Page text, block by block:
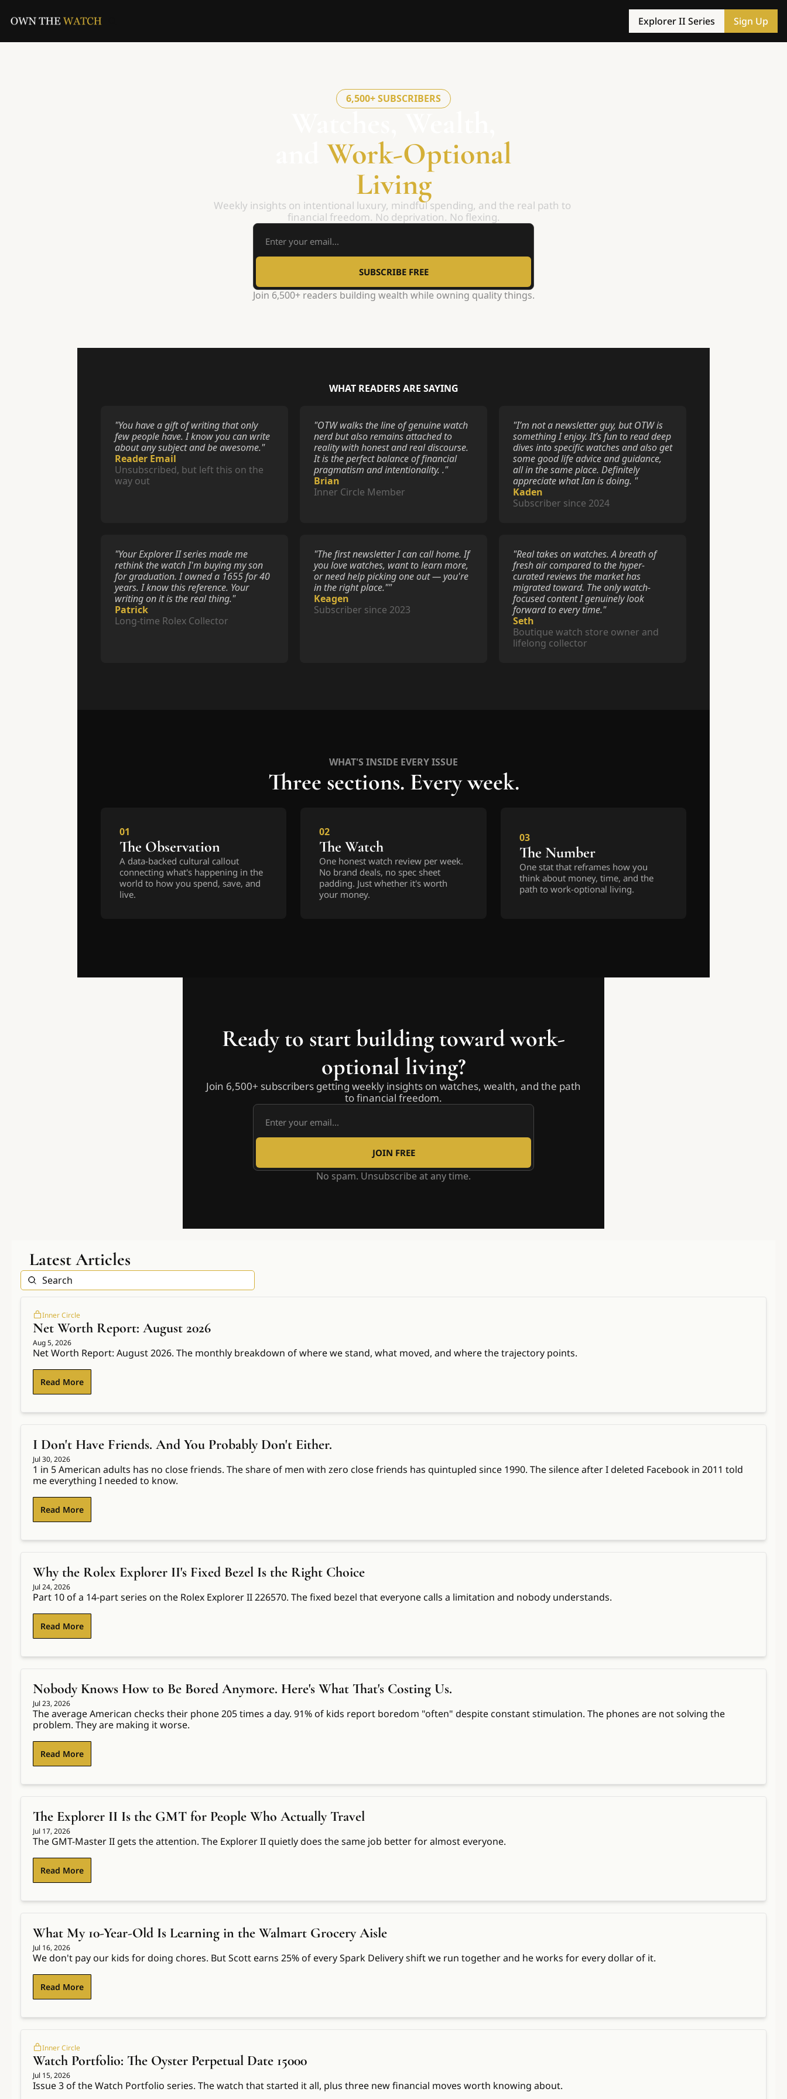
Explorer II Series Sign Up
6,500+ SUBSCRIBERS
Work-Optional
Living
Weekly insights on intentional luxury, mindful spending, and the real path to
financial freedom. No deprivation. No flexing.
SUBSCRIBE FREE
Join 6,500+ readers building wealth while owning quality things.
WHAT READERS ARE SAYING
"You have a gift of writing that only
few people have. I know you can write
about any subject and be awesome."
Reader Email
Unsubscribed, but left this on the
way out
"OTW walks the line of genuine watch
nerd but also remains attached to
reality with honest and real discourse.
It is the perfect balance of financial
pragmatism and intentionality. ."
Brian
Inner Circle Member
"I’m not a newsletter guy, but OTW is
something I enjoy. It’s fun to read deep
dives into specific watches and also get
some good life advice and guidance,
all in the same place. Definitely
appreciate what Ian is doing. "
Kaden
Subscriber since 2024
"Your Explorer II series made me
rethink the watch I'm buying my son
for graduation. I owned a 1655 for 40
years. I know this reference. Your
writing on it is the real thing."
Patrick
Long-time Rolex Collector
"The first newsletter I can call home. If
you love watches, want to learn more,
or need help picking one out — you're
in the right place.""
Keagen
Subscriber since 2023
"Real takes on watches. A breath of
fresh air compared to the hyper-
curated reviews the market has
migrated toward. The only watch-
focused content I genuinely look
forward to every time."
Seth
Boutique watch store owner and
lifelong collector
WHAT'S INSIDE EVERY ISSUE
Three sections. Every week.
01
The Observation
A data-backed cultural callout
connecting what's happening in the
world to how you spend, save, and
live.
02
The Watch
One honest watch review per week.
No brand deals, no spec sheet
padding. Just whether it's worth
your money.
03
The Number
One stat that reframes how you
think about money, time, and the
path to work-optional living.
Ready to start building toward work-
optional living?
Join 6,500+ subscribers getting weekly insights on watches, wealth, and the path
to financial freedom.
JOIN FREE
No spam. Unsubscribe at any time.
Latest Articles
Inner Circle
Net Worth Report: August 2026
Aug 5, 2026
Net Worth Report: August 2026. The monthly breakdown of where we stand, what moved, and where the trajectory points.
Read More
I Don't Have Friends. And You Probably Don't Either.
Jul 30, 2026
1 in 5 American adults has no close friends. The share of men with zero close friends has quintupled since 1990. The silence after I deleted Facebook in 2011 told
me everything I needed to know.
Read More
Why the Rolex Explorer II's Fixed Bezel Is the Right Choice
Jul 24, 2026
Part 10 of a 14-part series on the Rolex Explorer II 226570. The fixed bezel that everyone calls a limitation and nobody understands.
Read More
Nobody Knows How to Be Bored Anymore. Here's What That's Costing Us.
Jul 23, 2026
The average American checks their phone 205 times a day. 91% of kids report boredom "often" despite constant stimulation. The phones are not solving the
problem. They are making it worse.
Read More
The Explorer II Is the GMT for People Who Actually Travel
Jul 17, 2026
The GMT-Master II gets the attention. The Explorer II quietly does the same job better for almost everyone.
Read More
What My 10-Year-Old Is Learning in the Walmart Grocery Aisle
Jul 16, 2026
We don't pay our kids for doing chores. But Scott earns 25% of every Spark Delivery shift we run together and he works for every dollar of it.
Read More
Inner Circle
Watch Portfolio: The Oyster Perpetual Date 15000
Jul 15, 2026
Issue 3 of the Watch Portfolio series. The watch that started it all, plus three new financial moves worth knowing about.